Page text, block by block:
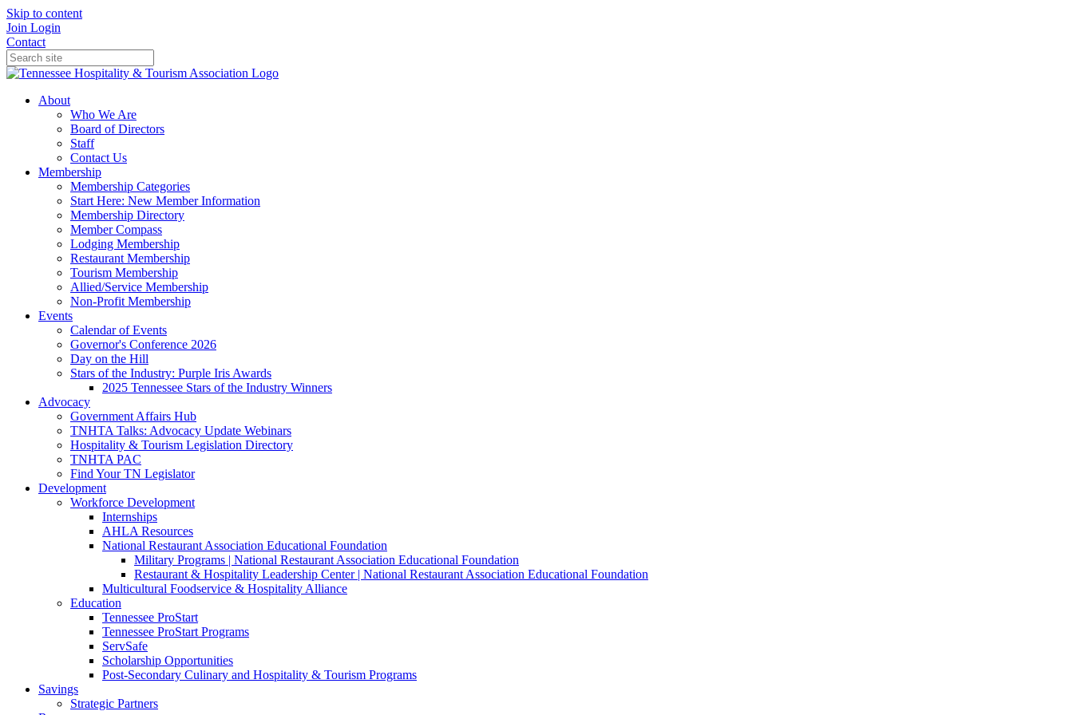
Skip to content
Join Login
Contact
About
Who We Are
Board of Directors
Staff
Contact Us
Membership
Membership Categories
Start Here: New Member Information
Membership Directory
Member Compass
Lodging Membership
Restaurant Membership
Tourism Membership
Allied/Service Membership
Non-Profit Membership
Events
Calendar of Events
Governor's Conference 2026
Day on the Hill
Stars of the Industry: Purple Iris Awards
2025 Tennessee Stars of the Industry Winners
Advocacy
Government Affairs Hub
TNHTA Talks: Advocacy Update Webinars
Hospitality & Tourism Legislation Directory
TNHTA PAC
Find Your TN Legislator
Development
Workforce Development
Internships
AHLA Resources
National Restaurant Association Educational Foundation
Military Programs | National Restaurant Association Educational Foundation
Restaurant & Hospitality Leadership Center | National Restaurant Association Educational Foundation
Multicultural Foodservice & Hospitality Alliance
Education
Tennessee ProStart
Tennessee ProStart Programs
ServSafe
Scholarship Opportunities
Post-Secondary Culinary and Hospitality & Tourism Programs
Savings
Strategic Partners